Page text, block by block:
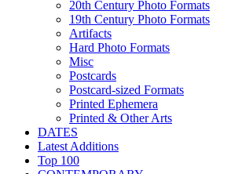
20th Century Photo Formats
19th Century Photo Formats
Artifacts
Hard Photo Formats
Misc
Postcards
Postcard-sized Formats
Printed Ephemera
Printed & Other Arts
DATES
Latest Additions
Top 100